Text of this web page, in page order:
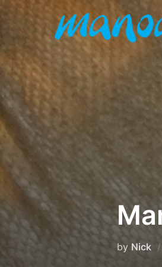
Skip
content
by Nick